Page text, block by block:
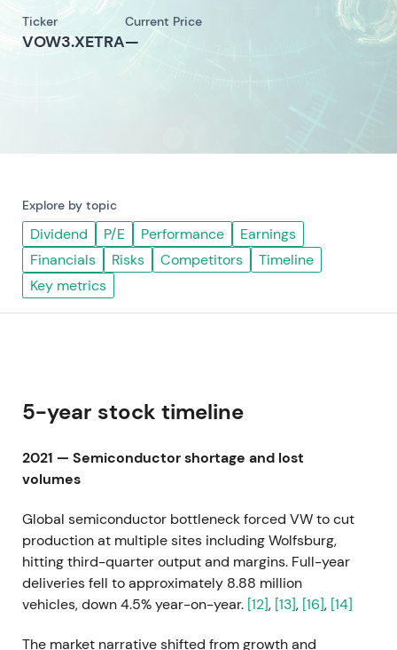
Ticker
VOW3.XETRA
Current Price
—
Explore by topic
Dividend P/E Performance
Earnings
Financials
Risks Competitors
Timeline
Key metrics
5-year stock timeline
2021 — Semiconductor shortage and lost
volumes
Global semiconductor bottleneck forced VW to cut
production at multiple sites including Wolfsburg,
hitting third-quarter output and margins. Full-year
deliveries fell to approximately 8.88 million
vehicles, down 4.5% year-on-year. [12], [13], [16], [14]
The market narrative shifted from growth and